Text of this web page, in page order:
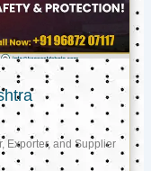
Exporter, and Supplier